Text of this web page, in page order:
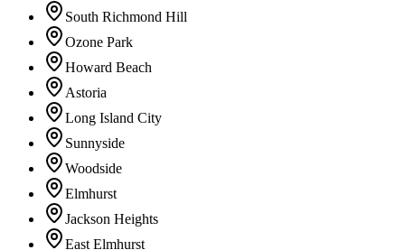
South Richmond Hill
Ozone Park
Howard Beach
Astoria
Long Island City
Sunnyside
Woodside
Elmhurst
Jackson Heights
East Elmhurst